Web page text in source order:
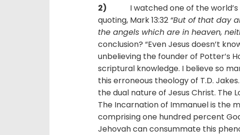
2) I watched one of the world’s
quoting, Mark 13:32 “But of that day
the angels which are in heaven,
conclusion? “Even Jesus doesn’t
unbelieving the founder of Potter’s
scriptural knowledge. I believe so
this erroneous theology of T.D.
the dual nature of Jesus Christ. The
The Incarnation of Immanuel is the
comprising one hundred percent
Jehovah can consummate this